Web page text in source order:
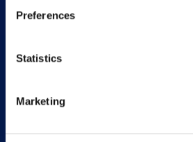
Preferences
Statistics
Marketing
Excelife
Success Stories